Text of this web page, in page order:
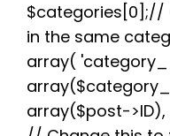
$categories[0];//
in the same
array(
array($post-